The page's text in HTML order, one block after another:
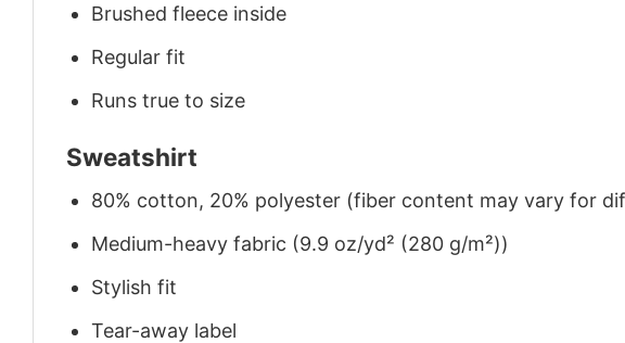
Brushed fleece inside
Regular fit
Runs true to size
Sweatshirt
80% cotton, 20% polyester (fiber content may vary for
Medium-heavy fabric (9.9 oz/yd² (280 g/m²))
Stylish fit
Tear-away label